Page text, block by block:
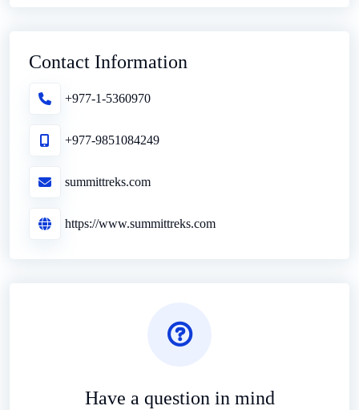
Contact Information
+977-1-5360970
+977-9851084249
summittreks.com
https://www.summittreks.com
Have a question in mind